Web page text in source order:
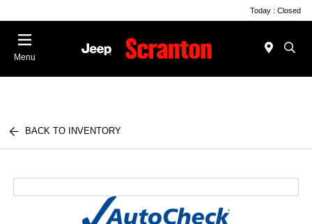
Today : Closed
Menu
BACK TO INVENTORY